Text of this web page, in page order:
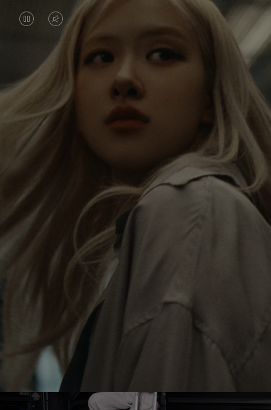
VIDEO
PAUSED,
PLEASE
PRESS
TO
VIDEO
IS
MUTED,
PLEASE
PRESS
UNMUTE
Rosé is constantly exploring the world, and with
each journey she’s finding new perspectives that
leave a lasting impact on her. Through every new
destination, she’s discovering the world and herself
in the most meaningful way.
Her RIMOWA Classic Cabin serves as a reminder of
all the stories she’s collected, each sticker, scratch
and dent a symbol of her journey.